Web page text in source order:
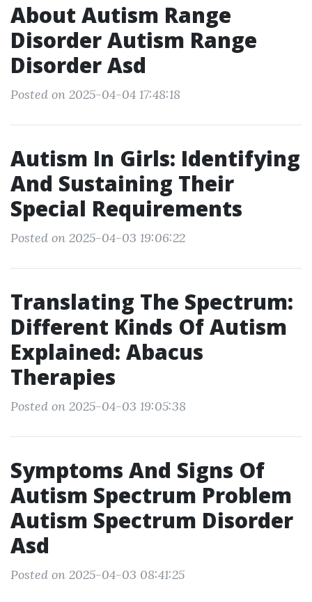
About Autism Range
Disorder Autism Range
Disorder Asd
Posted on 2025-04-04 17:48:18
Autism In Girls: Identifying
And Sustaining Their
Special Requirements
Posted on 2025-04-03 19:06:22
Translating The Spectrum:
Different Kinds Of Autism
Explained: Abacus
Therapies
Posted on 2025-04-03 19:05:38
Symptoms And Signs Of
Autism Spectrum Problem
Autism Spectrum Disorder
Asd
Posted on 2025-04-03 08:41:25